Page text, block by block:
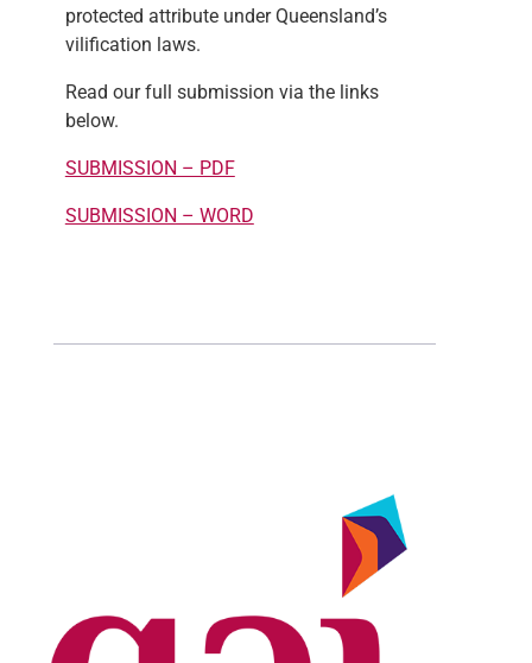
protected attribute under Queensland’s
vilification laws.
Read our full submission via the links
below.
SUBMISSION – PDF
SUBMISSION – WORD